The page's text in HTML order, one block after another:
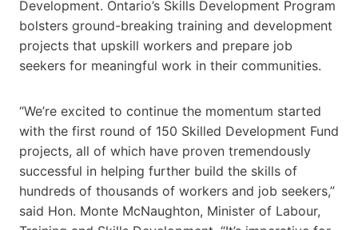
Development. Ontario’s Skills Development Program
bolsters ground-breaking training and development
projects that upskill workers and prepare job
seekers for meaningful work in their communities.
“We’re excited to continue the momentum started
with the first round of 150 Skilled Development Fund
projects, all of which have proven tremendously
successful in helping further build the skills of
hundreds of thousands of workers and job seekers,”
said Hon. Monte McNaughton, Minister of Labour,